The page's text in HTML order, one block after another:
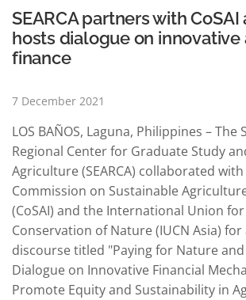
SEARCA partners with CoSAI
hosts dialogue on
finance
7 December 2021
LOS BAÑOS, Laguna, Philippines – The
Regional Center for Graduate Study
Agriculture (SEARCA) collaborated
Commission on Sustainable
(CoSAI) and the International Union
Conservation of Nature (IUCN Asia)
discourse titled "Paying for Nature and
Dialogue on Innovative Financial
Promote Equity and Sustainability in